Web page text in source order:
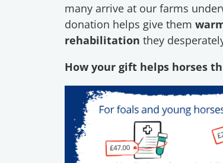
many arrive at our farms
donation helps give them
rehabilitation they
How your gift helps horses